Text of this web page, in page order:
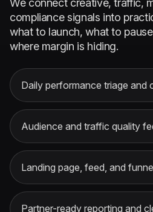
We connect creative, traffic,
compliance signals into
what to launch, what to
where margin is hiding.
Daily performance triage and
Audience and traffic quality
Landing page, feed, and
Partner-ready reporting and